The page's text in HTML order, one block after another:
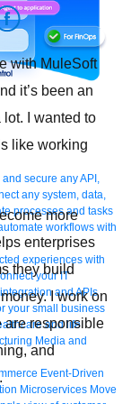
and secure any API,
any system, data,
processes and tasks
workflows with
experiences with
your IT
and APIs
your small business
and life
Media and
Event-Driven
Microservices Move
with MuleSoft
it’s been an
lot. I wanted to
like working
more
enterprises
they build
I work on
are responsible
and